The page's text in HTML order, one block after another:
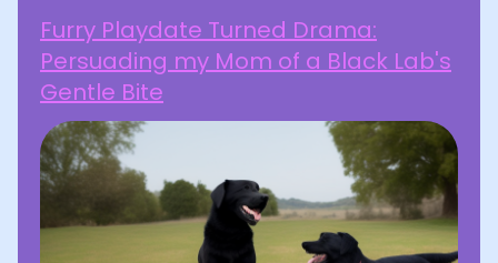
Furry Playdate Turned Drama:
Persuading my Mom of a Black Lab's
Gentle Bite